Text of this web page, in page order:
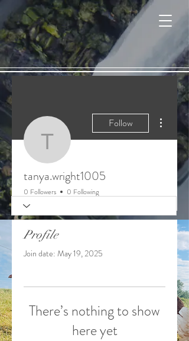
Follow
More
tanya.wright1005
0 Followers 0 Following
Profile
Join date: May 19, 2025
There’s nothing to show
here yet